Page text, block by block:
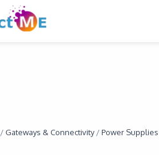
/Gateways & Connectivity/Power Supplies